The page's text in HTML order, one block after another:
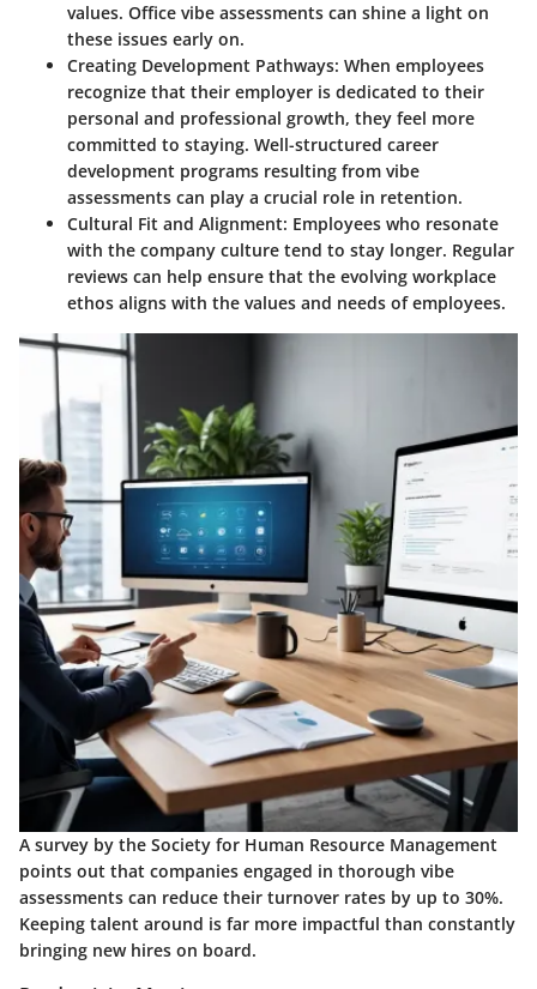
values. Office vibe assessments can shine a light on
these issues early on.
Creating Development Pathways: When employees
recognize that their employer is dedicated to their
personal and professional growth, they feel more
committed to staying. Well-structured career
development programs resulting from vibe
assessments can play a crucial role in retention.
Cultural Fit and Alignment: Employees who resonate
with the company culture tend to stay longer. Regular
reviews can help ensure that the evolving workplace
ethos aligns with the values and needs of employees.
A survey by the Society for Human Resource Management
points out that companies engaged in thorough vibe
assessments can reduce their turnover rates by up to 30%.
Keeping talent around is far more impactful than constantly
bringing new hires on board.